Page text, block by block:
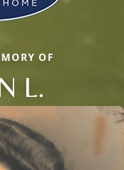
OF
L.